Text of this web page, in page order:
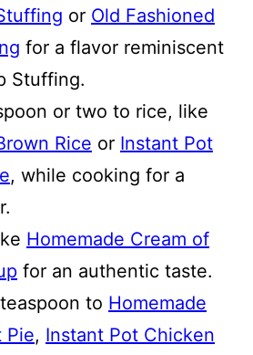
or Old Fashioned
for a flavor reminiscent
Stuffing.
or two to rice, like
Rice or Instant Pot
, while cooking for a
Homemade Cream of
for an authentic taste.
to Homemade
Pie, Instant Pot Chicken